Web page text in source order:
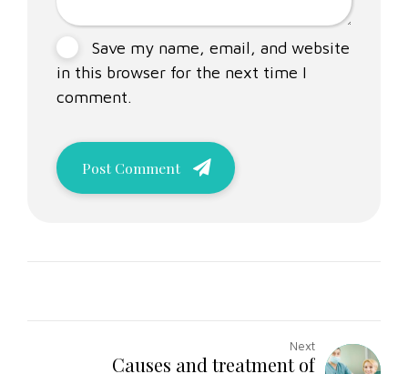
Save my name, email, and website
in this browser for the next time I
comment.
Post Comment
Next
Causes and treatment of